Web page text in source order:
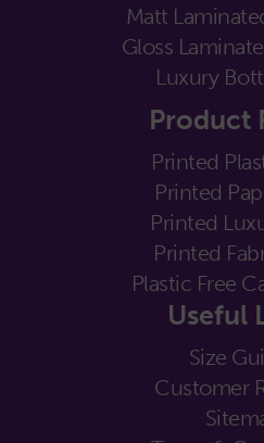
Matt
Gloss
Luxury
Product
Printed
Printed
Printed
Printed
Plastic Free
Useful
Size
Customer